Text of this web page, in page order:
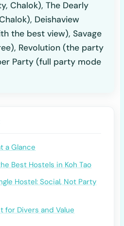
Chalok), The Dearly
Deishaview
the best view), Savage
Revolution (the party
Party (full party mode
a Glance
Best Hostels in Koh Tao
Hostel: Social, Not Party
for Divers and Value